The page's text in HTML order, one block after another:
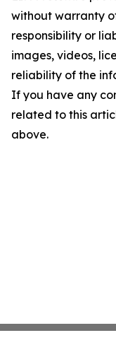
without warranty
responsibility or
images, videos,
reliability of the
If you have any
related to this
above.